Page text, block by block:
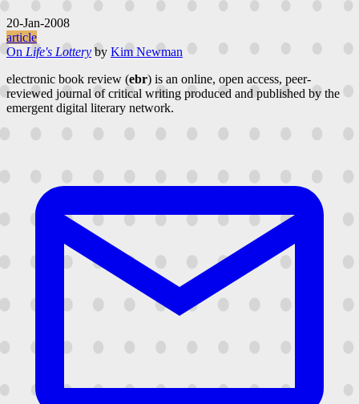
20-Jan-2008
article
On Life's Lottery by Kim Newman
electronic book review (ebr) is an online, open access, peer-
reviewed journal of critical writing produced and published by the
emergent digital literary network.